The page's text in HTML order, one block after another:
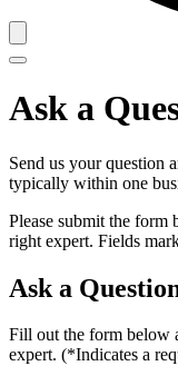
Ask a
Send us your question
typically within one
Please submit the form
right expert. Fields
Ask a
Fill out the form below
expert. (*Indicates a